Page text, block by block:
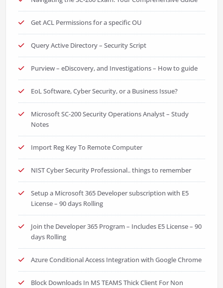
Get ACL Permissions for a specific OU
Query Active Directory – Security Script
Purview – eDiscovery, and Investigations – How to guide
EoL Software, Cyber Security, or a Business Issue?
Microsoft SC-200 Security Operations Analyst – Study
Notes
Import Reg Key To Remote Computer
NIST Cyber Security Professional.. things to remember
Setup a Microsoft 365 Developer subscription with E5
License – 90 days Rolling
Join the Developer 365 Program – Includes E5 License – 90
days Rolling
Azure Conditional Access Integration with Google Chrome
Block Downloads In MS TEAMS Thick Client For Non